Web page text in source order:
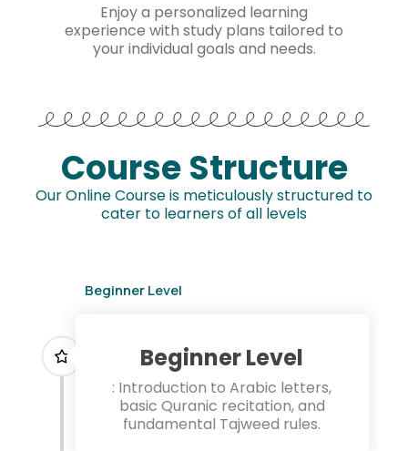
Enjoy a personalized learning
experience with study plans tailored to
your individual goals and needs.
Course Structure
Our Online Course is meticulously structured to
cater to learners of all levels
Beginner Level
Beginner Level
: Introduction to Arabic letters,
basic Quranic recitation, and
fundamental Tajweed rules.